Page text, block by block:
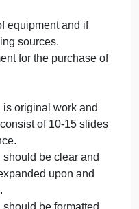
Budget Proposal
budget item.
needed to prepare a
if it is not
of equipment and if